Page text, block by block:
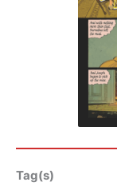
Tag(s)